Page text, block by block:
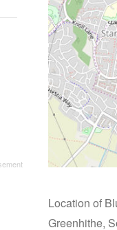
Location of
Greenhithe,